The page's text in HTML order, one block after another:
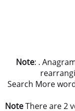
Note: .
Search More
NoteThere are 2